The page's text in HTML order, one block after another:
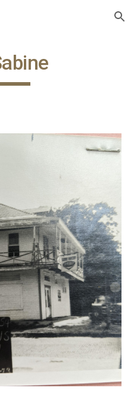
Skip to navigation